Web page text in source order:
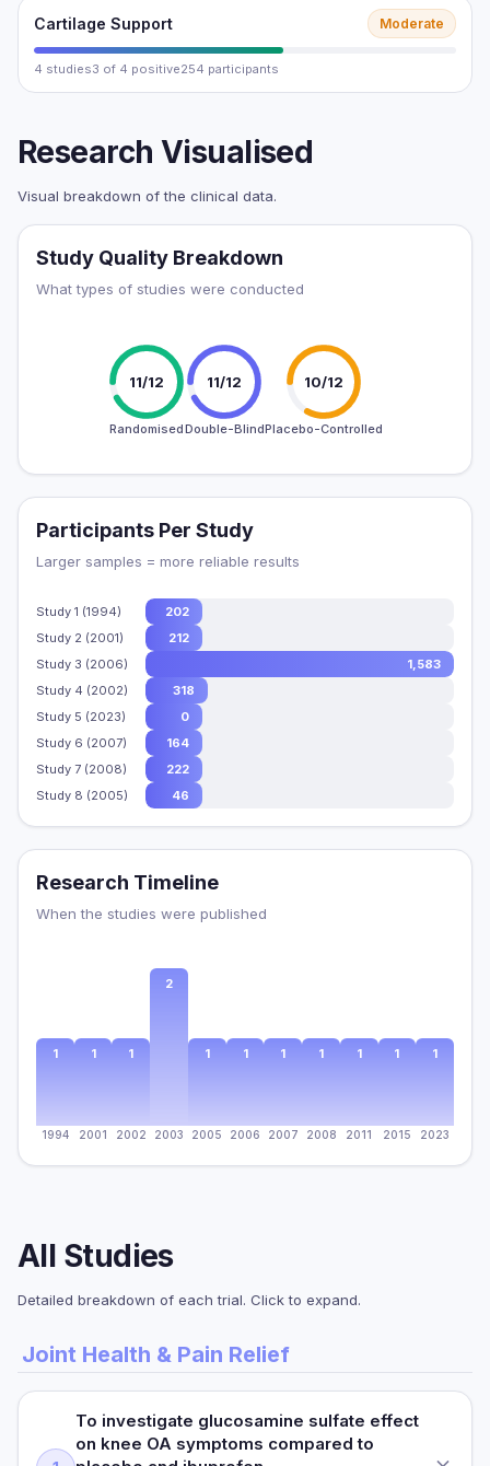
Cartilage Support Moderate
4 studies3 of 4 positive254 participants
Research Visualised
Visual breakdown of the clinical data.
Study Quality Breakdown
What types of studies were conducted
11/12
Randomised
11/12
Double-Blind
10/12
Placebo-Controlled
Participants Per Study
Larger samples = more reliable results
Study 1 (1994)
202
Study 2 (2001)
212
Study 3 (2006)
1,583
Study 4 (2002)
318
Study 5 (2023)
0
Study 6 (2007)
164
Study 7 (2008)
222
Study 8 (2005)
46
Research Timeline
When the studies were published
1
1994
1
2001
1
2002
2
2003
1
2005
1
2006
1
2007
1
2008
1
2011
1
2015
1
2023
All Studies
Detailed breakdown of each trial. Click to expand.
Joint Health & Pain Relief
To investigate glucosamine sulfate effect
on knee OA symptoms compared to